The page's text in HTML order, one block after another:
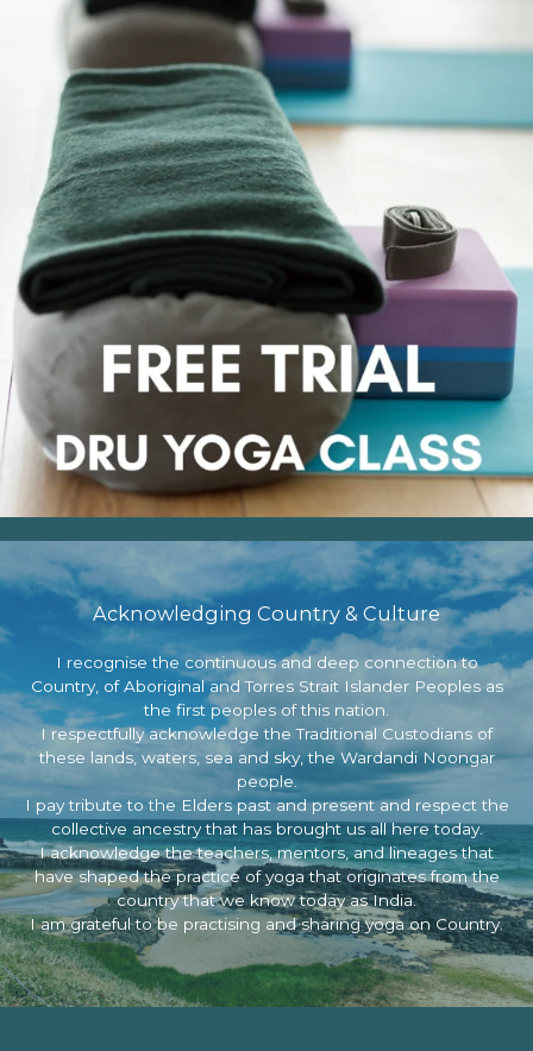
Acknowledging Country & Culture
I recognise the continuous and deep connection to
Country, of Aboriginal and Torres Strait Islander Peoples as
the first peoples of this nation.
I respectfully acknowledge the Traditional Custodians of
these lands, waters, sea and sky, the Wardandi Noongar
people.
I pay tribute to the Elders past and present and respect the
collective ancestry that has brought us all here today.
I acknowledge the teachers, mentors, and lineages that
have shaped the practice of yoga that originates from the
country that we know today as India.
I am grateful to be practising and sharing yoga on Country.